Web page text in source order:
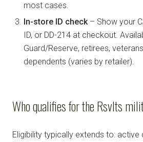
most cases.
In-store ID check– Show your
ID, or DD-214 at checkout.
Guard/Reserve, retirees,
dependents (varies by retailer).
Who qualifies for the Rsvlts
Eligibility typically extends to: active